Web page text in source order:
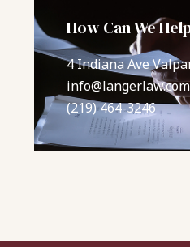
How Can We
4 Indiana Ave
info@langerlaw.com
(219) 464-3246